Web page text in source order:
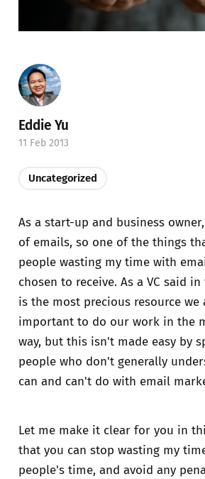
As a start-up and business
of emails, so one of the things
people wasting my time with
chosen to receive. As a VC said
is the most precious resource we
important to do our work in the
way, but this isn't made easy by
people who don't generally
can and can't do with email
Let me make it clear for you in
that you can stop wasting my
people's time, and avoid any
Eddie Yu
11 Feb 2013
Uncategorized